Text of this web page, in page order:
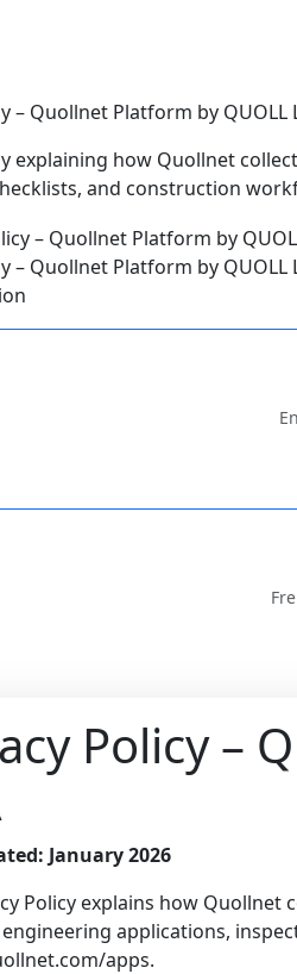
– Quollnet Platform by QUOLL
explaining how Quollnet
and construction
– Quollnet Platform by QUOLL
Policy –
January 2026
Policy explains how
applications,
apps.